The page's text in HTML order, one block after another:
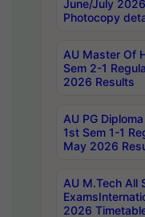
June/July
Photocopy
AU Master Of
Sem 2-1
2026 Results
AU PG
1st Sem 1-1
May 2026
AU M.Tech All
2026